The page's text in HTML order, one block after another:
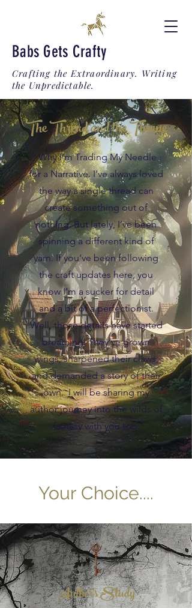
Babs Gets Crafty
Crafting the Extraordinary. Writing
the Unpredictable.
The Thread and the Throne
Why I’m Trading My Needle
for a Narrative. I’ve always loved
the way a single thread can
create something out of
nothing. But lately, I’ve been
spinning a different kind of
yarn. If you’ve been following
the craft updates here, you
know I’m a sucker for detail
and a bit of a perfectionist.
Well, those details have started
breathing. They’ve grown
wings, sharpened their claws,
and demanded a story of their
own. I will be sharing my
author journey into the wilds of
fantasy with you too.
Your Choice....
Author's Study